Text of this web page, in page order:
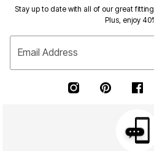
Stay up to date with all of our great
Plus, enjoy
Email Address